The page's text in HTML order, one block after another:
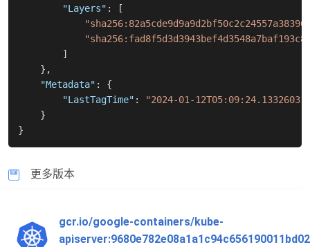
"Layers" :
[
]
} ,
"Metadata" :
{
"LastTagTime" :
"2024-01-
}
}
更多版本
gcr.io/google-containers/kube-
apiserver:9680e782e08a1a1c94c656190011bd02